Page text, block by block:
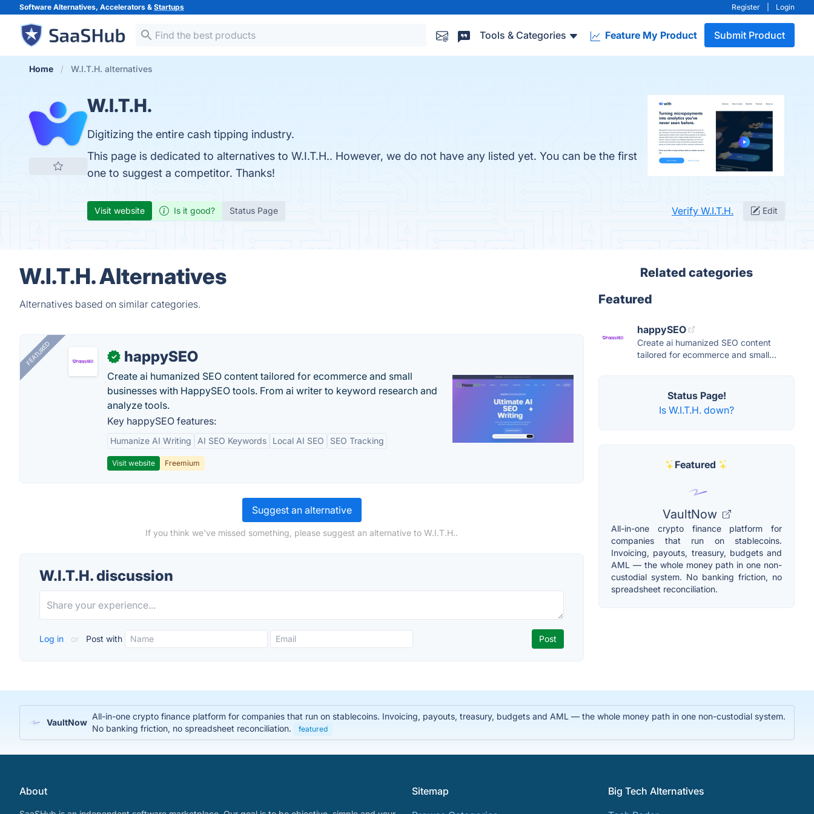
Software Alternatives, Accelerators & Startups Register Login
Tools & Categories Feature My Product Submit Product
Home W.I.T.H. alternatives
W.I.T.H.
Digitizing the entire cash tipping industry.
This page is dedicated to alternatives to W.I.T.H.. However, we do not have any listed yet. You can be the first
one to suggest a competitor. Thanks!
Visit website Is it good? Status Page Verify W.I.T.H. Edit
W.I.T.H. Alternatives
Alternatives based on similar categories.
FEATURED ✓ happySEO
Create ai humanized SEO content tailored for ecommerce and small
businesses with HappySEO tools. From ai writer to keyword research and
analyze tools.
Key happySEO features:
Humanize AI Writing AI SEO Keywords Local AI SEO SEO Tracking
Visit website Freemium
Suggest an alternative
If you think we've missed something, please suggest an alternative to W.I.T.H..
W.I.T.H. discussion
Log in or Post with
Related categories
Featured
happySEO
Create ai humanized SEO content
tailored for ecommerce and small...
Status Page!
Is W.I.T.H. down?
Featured
VaultNow
All-in-one crypto finance platform for
companies that run on stablecoins.
Invoicing, payouts, treasury, budgets and
AML — the whole money path in one non-
custodial system. No banking friction, no
spreadsheet reconciliation.
VaultNow
All-in-one crypto finance platform for companies that run on stablecoins. Invoicing, payouts, treasury, budgets and AML — the whole money path in one non-custodial system.
No banking friction, no spreadsheet reconciliation.
featured
About
Sitemap
Big Tech Alternatives